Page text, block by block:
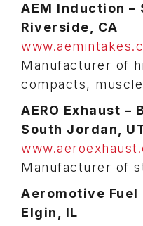
AEM Induction –
Riverside, CA
Manufacturer of
compacts,
AERO Exhaust –
South Jordan,
Manufacturer of
Aeromotive Fuel
Elgin, IL